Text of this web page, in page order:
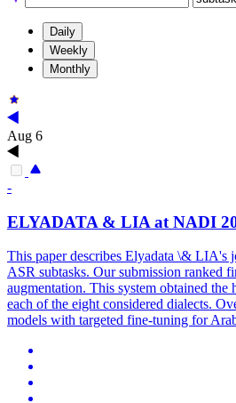
Daily
Weekly
Monthly
Aug 6
-
ELYADATA & LIA at NADI
This paper describes Elyadata \& LIA's
ASR subtasks. Our submission ranked
augmentation. This system obtained
each of the eight considered dialects.
models with targeted fine-tuning for